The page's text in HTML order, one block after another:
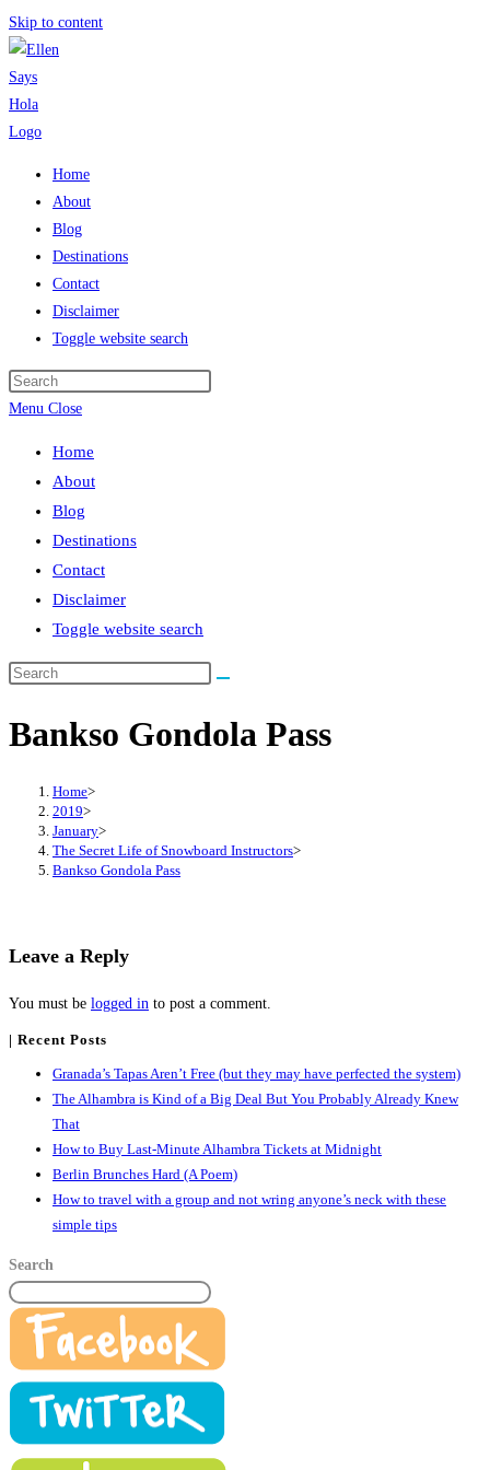
Skip to content
Home
About
Blog
Destinations
Contact
Disclaimer
Toggle website search
Menu Close
Home
About
Blog
Destinations
Contact
Disclaimer
Toggle website search
Bankso Gondola Pass
Home>
2019>
January>
The Secret Life of Snowboard Instructors>
Bankso Gondola Pass
Leave a Reply
You must be logged in to post a comment.
| Recent Posts
Granada’s Tapas Aren’t Free (but they may have perfected the system)
The Alhambra is Kind of a Big Deal But You Probably Already Knew
That
How to Buy Last-Minute Alhambra Tickets at Midnight
Berlin Brunches Hard (A Poem)
How to travel with a group and not wring anyone’s neck with these
simple tips
Search